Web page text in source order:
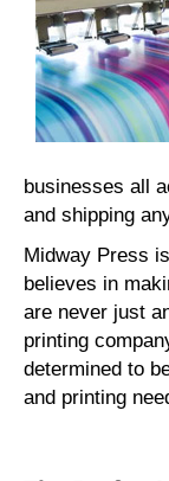
businesses all
and shipping
Midway Press
believes in
are never just
printing
determined to
and printing